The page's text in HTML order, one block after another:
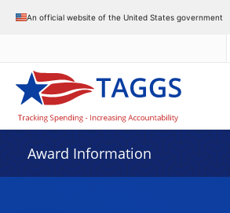
An official website of the United States government
Award Information